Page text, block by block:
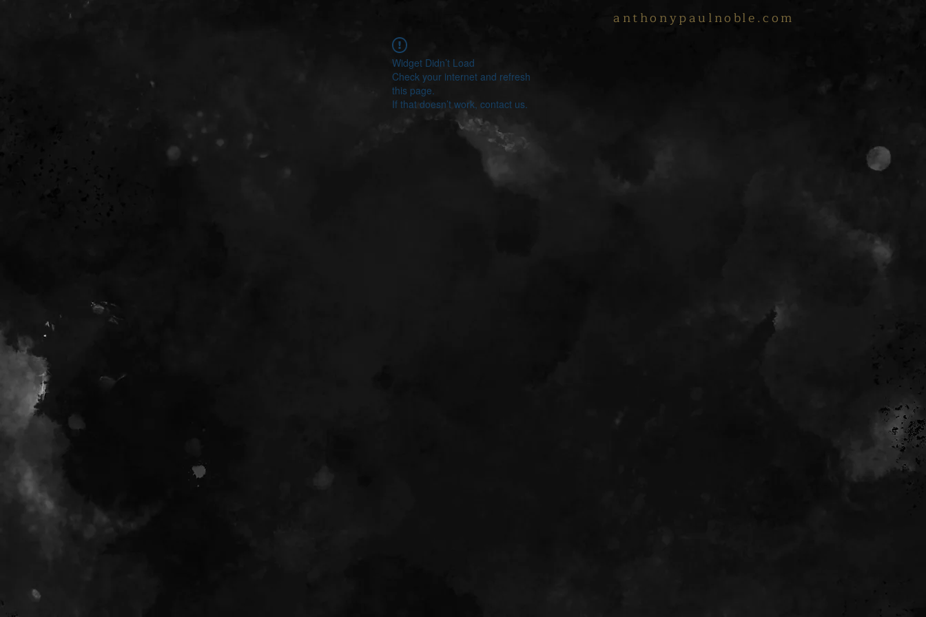
anthonypaulnoble.com
Widget Didn’t Load
Check your internet and refresh
this page.
If that doesn’t work, contact us.